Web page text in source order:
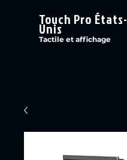
Touch Pro États-
Unis
Tactile et affichage